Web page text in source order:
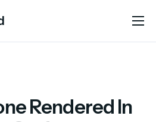
Rendered In